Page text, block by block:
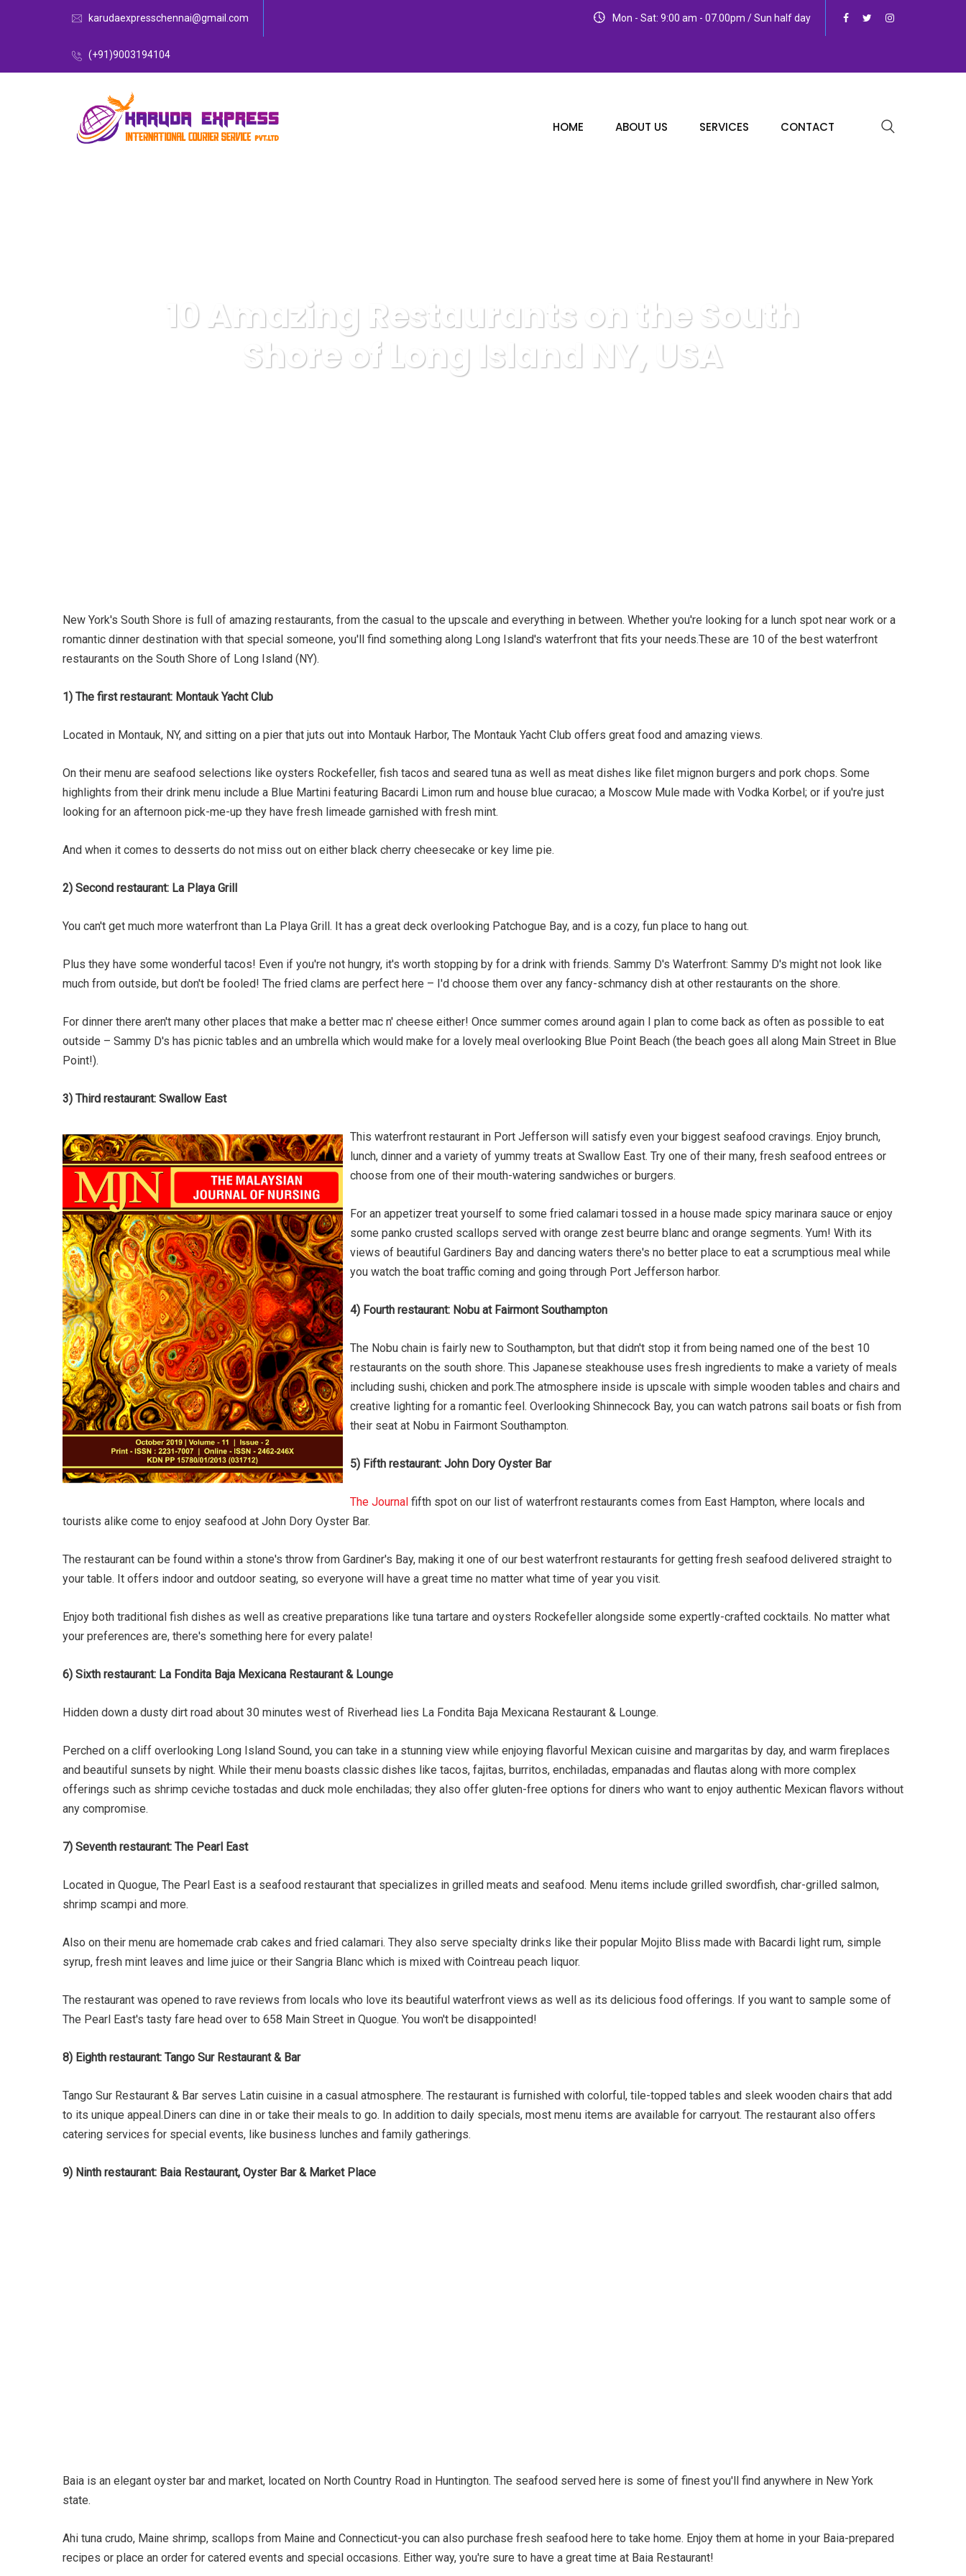
karudaexpresschennai@gmail.com
(+91)9003194104
Mon - Sat: 9:00 am - 07.00pm / Sun half day
HOME ABOUT US SERVICES CONTACT
10 Amazing Restaurants on the South
Shore of Long Island NY, USA
New York's South Shore is full of amazing restaurants, from the casual to the upscale and everything in between. Whether you're looking for a lunch spot near work or a
romantic dinner destination with that special someone, you'll find something along Long Island's waterfront that fits your needs.These are 10 of the best waterfront
restaurants on the South Shore of Long Island (NY).
1) The first restaurant: Montauk Yacht Club
Located in Montauk, NY, and sitting on a pier that juts out into Montauk Harbor, The Montauk Yacht Club offers great food and amazing views.
On their menu are seafood selections like oysters Rockefeller, fish tacos and seared tuna as well as meat dishes like filet mignon burgers and pork chops. Some
highlights from their drink menu include a Blue Martini featuring Bacardi Limon rum and house blue curacao; a Moscow Mule made with Vodka Korbel; or if you're just
looking for an afternoon pick-me-up they have fresh limeade garnished with fresh mint.
And when it comes to desserts do not miss out on either black cherry cheesecake or key lime pie.
2) Second restaurant: La Playa Grill
You can't get much more waterfront than La Playa Grill. It has a great deck overlooking Patchogue Bay, and is a cozy, fun place to hang out.
Plus they have some wonderful tacos! Even if you're not hungry, it's worth stopping by for a drink with friends. Sammy D's Waterfront: Sammy D's might not look like
much from outside, but don't be fooled! The fried clams are perfect here – I'd choose them over any fancy-schmancy dish at other restaurants on the shore.
For dinner there aren't many other places that make a better mac n' cheese either! Once summer comes around again I plan to come back as often as possible to eat
outside – Sammy D's has picnic tables and an umbrella which would make for a lovely meal overlooking Blue Point Beach (the beach goes all along Main Street in Blue
Point!).
3) Third restaurant: Swallow East
This waterfront restaurant in Port Jefferson will satisfy even your biggest seafood cravings. Enjoy brunch,
lunch, dinner and a variety of yummy treats at Swallow East. Try one of their many, fresh seafood entrees or
choose from one of their mouth-watering sandwiches or burgers.
For an appetizer treat yourself to some fried calamari tossed in a house made spicy marinara sauce or enjoy
some panko crusted scallops served with orange zest beurre blanc and orange segments. Yum! With its
views of beautiful Gardiners Bay and dancing waters there's no better place to eat a scrumptious meal while
you watch the boat traffic coming and going through Port Jefferson harbor.
4) Fourth restaurant: Nobu at Fairmont Southampton
The Nobu chain is fairly new to Southampton, but that didn't stop it from being named one of the best 10
restaurants on the south shore. This Japanese steakhouse uses fresh ingredients to make a variety of meals
including sushi, chicken and pork.The atmosphere inside is upscale with simple wooden tables and chairs and
creative lighting for a romantic feel. Overlooking Shinnecock Bay, you can watch patrons sail boats or fish from
their seat at Nobu in Fairmont Southampton.
5) Fifth restaurant: John Dory Oyster Bar
The Journal fifth spot on our list of waterfront restaurants comes from East Hampton, where locals and
tourists alike come to enjoy seafood at John Dory Oyster Bar.
The restaurant can be found within a stone's throw from Gardiner's Bay, making it one of our best waterfront restaurants for getting fresh seafood delivered straight to
your table. It offers indoor and outdoor seating, so everyone will have a great time no matter what time of year you visit.
Enjoy both traditional fish dishes as well as creative preparations like tuna tartare and oysters Rockefeller alongside some expertly-crafted cocktails. No matter what
your preferences are, there's something here for every palate!
6) Sixth restaurant: La Fondita Baja Mexicana Restaurant & Lounge
Hidden down a dusty dirt road about 30 minutes west of Riverhead lies La Fondita Baja Mexicana Restaurant & Lounge.
Perched on a cliff overlooking Long Island Sound, you can take in a stunning view while enjoying flavorful Mexican cuisine and margaritas by day, and warm fireplaces
and beautiful sunsets by night. While their menu boasts classic dishes like tacos, fajitas, burritos, enchiladas, empanadas and flautas along with more complex
offerings such as shrimp ceviche tostadas and duck mole enchiladas; they also offer gluten-free options for diners who want to enjoy authentic Mexican flavors without
any compromise.
7) Seventh restaurant: The Pearl East
Located in Quogue, The Pearl East is a seafood restaurant that specializes in grilled meats and seafood. Menu items include grilled swordfish, char-grilled salmon,
shrimp scampi and more.
Also on their menu are homemade crab cakes and fried calamari. They also serve specialty drinks like their popular Mojito Bliss made with Bacardi light rum, simple
syrup, fresh mint leaves and lime juice or their Sangria Blanc which is mixed with Cointreau peach liquor.
The restaurant was opened to rave reviews from locals who love its beautiful waterfront views as well as its delicious food offerings. If you want to sample some of
The Pearl East's tasty fare head over to 658 Main Street in Quogue. You won't be disappointed!
8) Eighth restaurant: Tango Sur Restaurant & Bar
Tango Sur Restaurant & Bar serves Latin cuisine in a casual atmosphere. The restaurant is furnished with colorful, tile-topped tables and sleek wooden chairs that add
to its unique appeal.Diners can dine in or take their meals to go. In addition to daily specials, most menu items are available for carryout. The restaurant also offers
catering services for special events, like business lunches and family gatherings.
9) Ninth restaurant: Baia Restaurant, Oyster Bar & Market Place
Baia is an elegant oyster bar and market, located on North Country Road in Huntington. The seafood served here is some of finest you'll find anywhere in New York
state.
Ahi tuna crudo, Maine shrimp, scallops from Maine and Connecticut-you can also purchase fresh seafood here to take home. Enjoy them at home in your Baia-prepared
recipes or place an order for catered events and special occasions. Either way, you're sure to have a great time at Baia Restaurant!